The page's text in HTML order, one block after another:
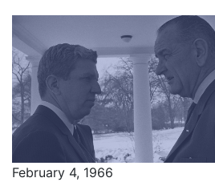
February 4, 1966